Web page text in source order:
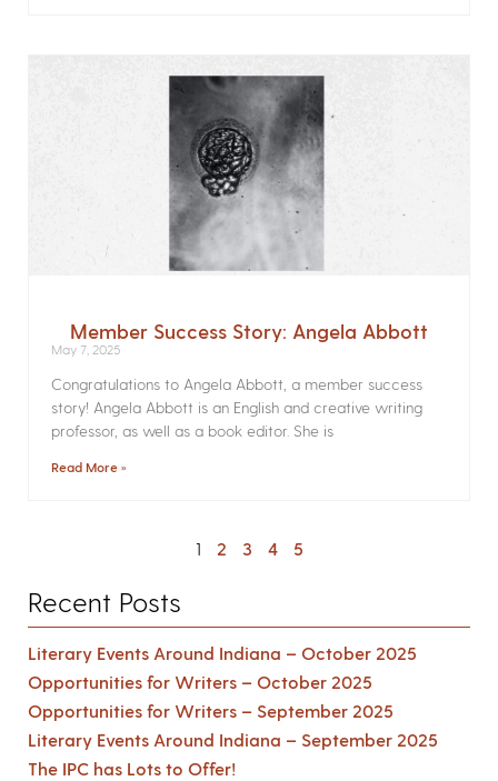
Member Success Story: Angela Abbott
May 7, 2025
Congratulations to Angela Abbott, a member success
story! Angela Abbott is an English and creative writing
professor, as well as a book editor. She is
Read More »
1 2 3 4 5
Recent Posts
Literary Events Around Indiana – October 2025
Opportunities for Writers – October 2025
Opportunities for Writers – September 2025
Literary Events Around Indiana – September 2025
The IPC has Lots to Offer!